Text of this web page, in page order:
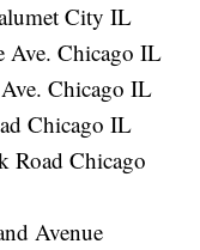
City IL
Ave. Chicago IL
Chicago IL
Chicago IL
Road Chicago
Avenue